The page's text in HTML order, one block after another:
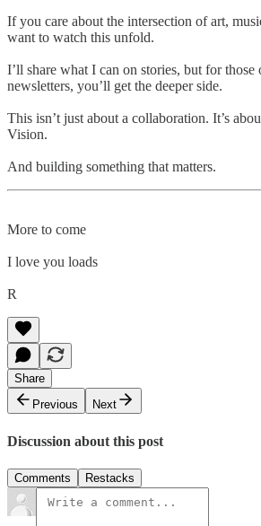
If you care about the intersection of art,
want to watch this unfold.
I’ll share what I can on stories, but for
newsletters, you’ll get the deeper side.
This isn’t just about a collaboration. It’s
Vision.
And building something that matters.
More to come
I love you loads
R
Share
Previous
Next
Discussion about this post
Comments Restacks